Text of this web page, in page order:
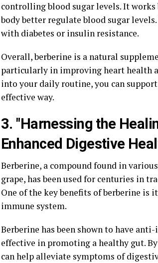
controlling blood sugar levels. It
body better regulate blood sugar
with diabetes or insulin resistance.
Overall, berberine is a natural
particularly in improving heart health
into your daily routine, you can
effective way.
3. "Harnessing the
Enhanced Digestive
Berberine, a compound found in
grape, has been used for centuries in
One of the key benefits of berberine
immune system.
Berberine has been shown to have
effective in promoting a healthy gut.
can help alleviate symptoms of